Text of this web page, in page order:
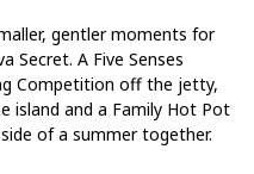
gentler moments for
Secret. A Five Senses
Competition off the jetty,
island and a Family Hot Pot
of a summer together.